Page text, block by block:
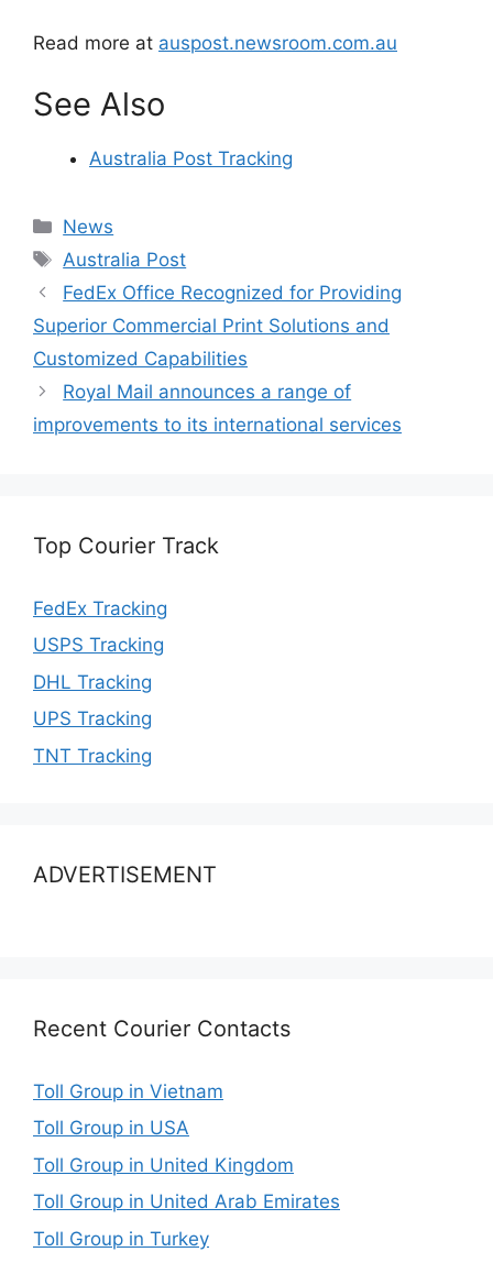
Read more at auspost.newsroom.com.au
See Also
Australia Post Tracking
Categories
News
Tags
Australia Post
FedEx Office Recognized for Providing
Superior Commercial Print Solutions and
Customized Capabilities
Royal Mail announces a range of
improvements to its international services
Top Courier Track
FedEx Tracking
USPS Tracking
DHL Tracking
UPS Tracking
TNT Tracking
ADVERTISEMENT
Recent Courier Contacts
Toll Group in Vietnam
Toll Group in USA
Toll Group in United Kingdom
Toll Group in United Arab Emirates
Toll Group in Turkey